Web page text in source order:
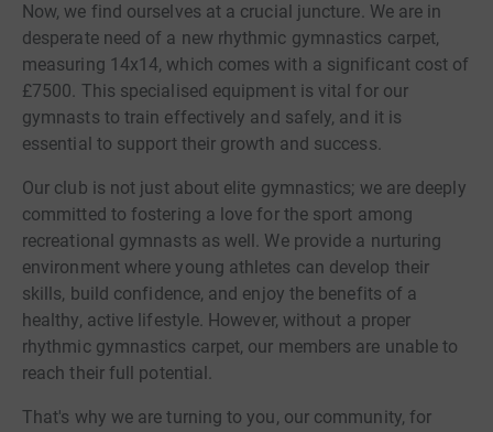
Now, we find ourselves at a crucial juncture. We are in
desperate need of a new rhythmic gymnastics carpet,
measuring 14x14, which comes with a significant cost of
£7500. This specialised equipment is vital for our
gymnasts to train effectively and safely, and it is
essential to support their growth and success.
Our club is not just about elite gymnastics; we are deeply
committed to fostering a love for the sport among
recreational gymnasts as well. We provide a nurturing
environment where young athletes can develop their
skills, build confidence, and enjoy the benefits of a
healthy, active lifestyle. However, without a proper
rhythmic gymnastics carpet, our members are unable to
reach their full potential.
That's why we are turning to you, our community, for